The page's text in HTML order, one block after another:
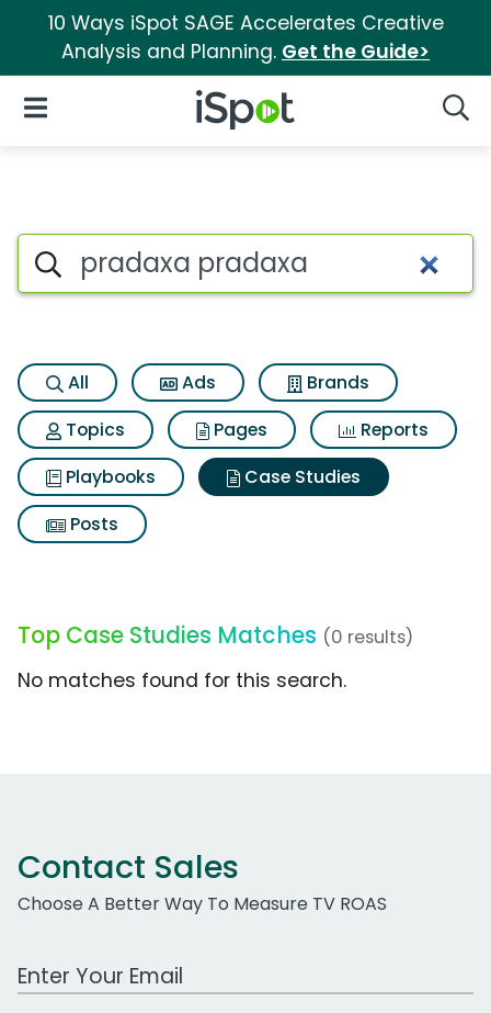
10 Ways iSpot SAGE Accelerates Creative
Analysis and Planning. Get the Guide>
iSpot Logo
Open Navigation
Search iSpot
All Ads
Brands
Topics
Pages
Reports
Playbooks
Case Studies
Posts
Top Case Studies Matches (0 results)
No matches found for this search.
Contact Sales
Choose A Better Way To Measure TV ROAS
Work Email Address